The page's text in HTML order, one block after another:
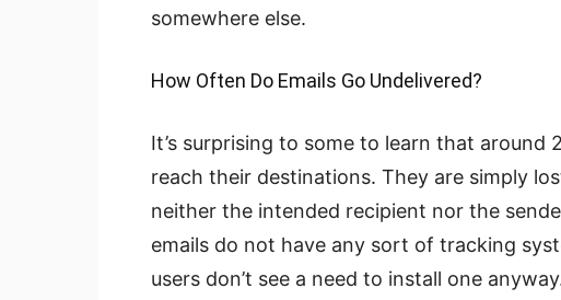
somewhere else.
How Often Do Emails Go Undelivered?
It’s surprising to some to learn that around
reach their destinations. They are simply
neither the intended recipient nor the
emails do not have any sort of tracking
users don’t see a need to install one